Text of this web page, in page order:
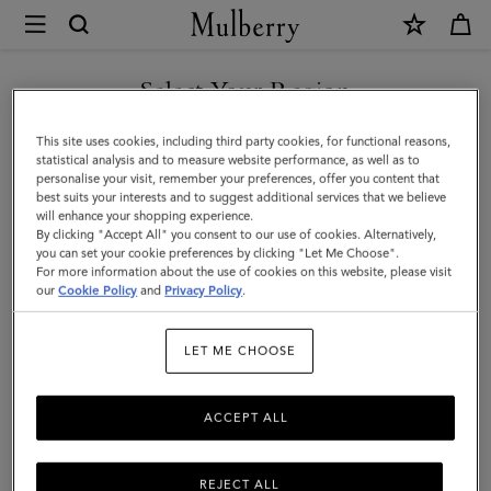
Mulberry
8
Card
Wallet
|
Oak
Two-
Tone
Grain
|
Men
Select Your Region
You are currently browsing the Slovakia site but we noticed you
are in United States.
GO TO UNITED STATES SITE
CONTINUE TO SLOVAKIA
SITE
This site uses cookies, including third party cookies, for functional reasons,
statistical analysis and to measure website performance, as well as to
personalise your visit, remember your preferences, offer you content that
best suits your interests and to suggest additional services that we believe
will enhance your shopping experience.
By clicking "Accept All" you consent to our use of cookies. Alternatively,
you can set your cookie preferences by clicking "Let Me Choose".
For more information about the use of cookies on this website, please visit
ourCookie Policy and Privacy Policy.
LET ME CHOOSE
REJECT ALL
ACCEPT ALL